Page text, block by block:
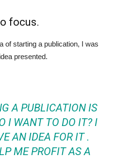
focus.
of starting a publication, I was
presented.
A PUBLICATION IS
I WANT TO DO IT? I
AN IDEA FOR IT .
ME PROFIT AS A